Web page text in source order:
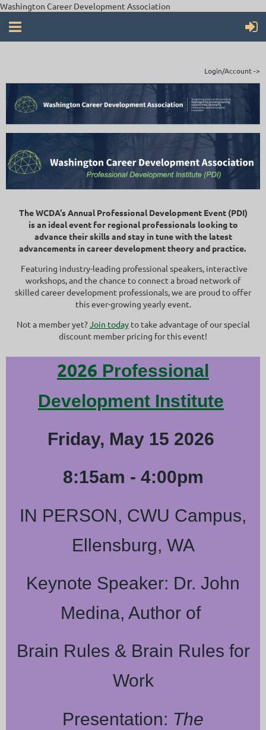
Washington Career Development Association
Login/Account ->
The WCDA's Annual Professional Development Event (PDI)
is an ideal event for regional professionals looking to
advance their skills and stay in tune with the latest
advancements in career development theory and practice.
Featuring industry-leading professional speakers, interactive
workshops, and the chance to connect a broad network of
skilled career development professionals, we are proud to offer
this ever-growing yearly event.
Not a member yet?Join todayto take advantage of our special
discount member pricing for this event!
2026 Professional
Development Institute
Friday, May 15 2026
8:15am - 4:00pm
IN PERSON, CWU Campus,
Ellensburg, WA
Keynote Speaker: Dr. John
Medina, Author of
Brain Rules & Brain Rules for
Work
Presentation: The